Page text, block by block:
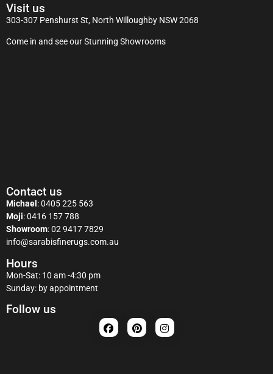
Visit us
303-307 Penshurst St, North Willoughby NSW 2068
Come in and see our Stunning Showrooms
Contact us
Michael :0405 225 563
Moji:0416 157 788
Showroom:02 9417 7829
info@sarabisfinerugs.com.au
Hours
Mon-Sat: 10 am -4:30 pm
Sunday: by appointment
Follow us